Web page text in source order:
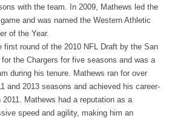
with the team. In 2009, Mathews led the
and was named the Western Athletic
of the Year.
first round of the 2010 NFL Draft by the San
the Chargers for five seasons and was a
during his tenure. Mathews ran for over
and 2013 seasons and achieved his career-
Mathews had a reputation as a
speed and agility, making him an